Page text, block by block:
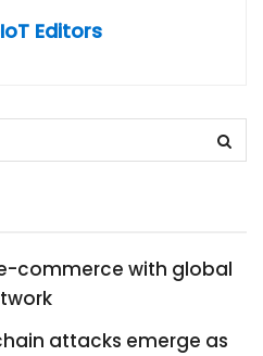
Editors
commerce with global
attacks emerge as